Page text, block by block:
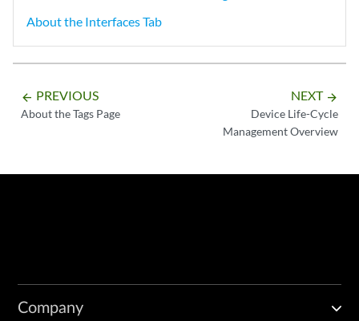
About the Interfaces Tab
arrow_backward PREVIOUS
About the Tags Page
NEXT arrow_forward
Device Life-Cycle
Management Overview
Company